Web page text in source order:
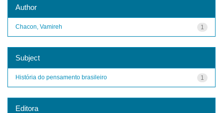
Author
1
Chacon, Vamireh
Subject
1
História do pensamento brasileiro
Editora